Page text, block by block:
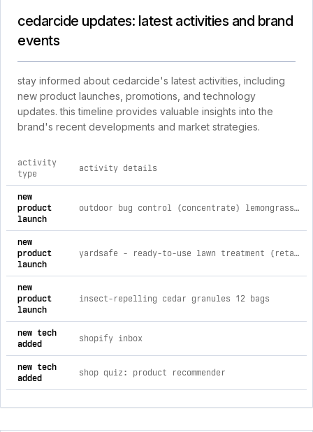
cedarcide updates: latest activities and brand
events
stay informed about cedarcide's latest activities, including
new product launches, promotions, and technology
updates. this timeline provides valuable insights into the
brand's recent developments and market strategies.
comprehensive timeline of recent cedarcide brand
activity
type
activity details
new
product
launch
outdoor bug control (concentrate) lemongrass / 30 gallon drum [call for pricing]
new
product
launch
yardsafe - ready-to-use lawn treatment (retail/wholesale) both scents / 2 quarts (case of 12 - 6each)
new
product
launch
insect-repelling cedar granules 12 bags
new tech
added
shopify inbox
new tech
added
shop quiz: product recommender